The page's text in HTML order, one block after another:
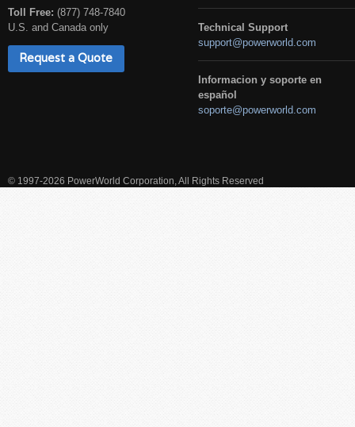
Toll Free: (877) 748-7840
U.S. and Canada only
Request a Quote
Technical Support
support@powerworld.com
Informacion y soporte en
español
soporte@powerworld.com
© 1997-2026 PowerWorld Corporation, All Rights Reserved